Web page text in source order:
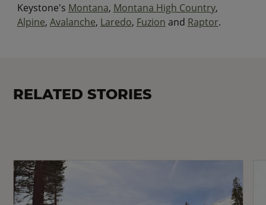
Keystone's Montana, Montana High Country,
Alpine, Avalanche, Laredo, Fuzion and Raptor.
RELATED STORIES